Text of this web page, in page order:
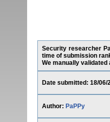
Security researcher
time of submission
We manually
Date submitted: 18/06/
Author: PaPPy